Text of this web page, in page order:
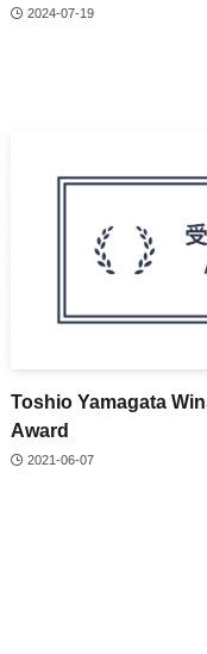
2024-07-19
Toshio Yamagata
Award
2021-06-07